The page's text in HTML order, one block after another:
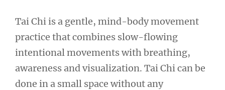
Tai Chi is a gentle, mind-body movement
practice that combines slow-flowing
intentional movements with breathing,
awareness and visualization. Tai Chi can be
done in a small space without any